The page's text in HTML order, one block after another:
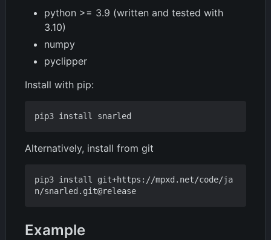
python >= 3.9 (written and tested with
3.10)
numpy
pyclipper
Install with pip:
Alternatively, install from git
pip3 install git+https://mpxd.net/code/ja
Example